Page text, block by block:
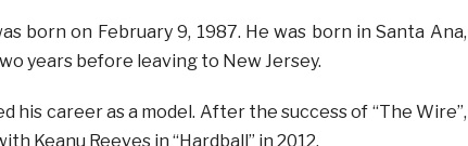
born on February 9, 1987. He was born in Santa Ana,
years before leaving to New Jersey.
career as a model. After the success of “The Wire”,
Keanu Reeves in “Hardball” in 2012.